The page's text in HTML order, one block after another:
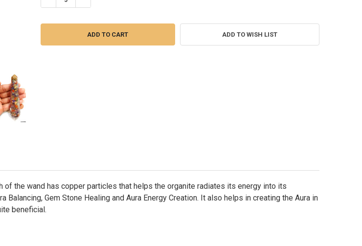
ADD TO WISH LIST
of the wand has copper particles that helps the organite radiates its energy into its
Gem Stone Healing and Aura Energy Creation. It also helps in creating the Aura in
beneficial.